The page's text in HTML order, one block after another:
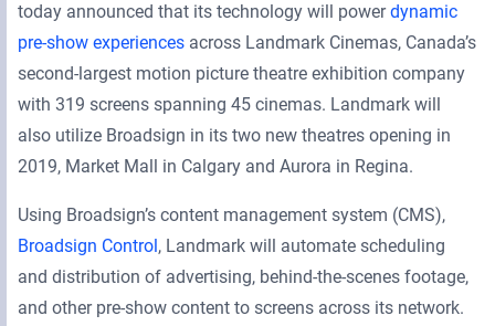
today announced that its technology will powerdynamic
pre-show experiences across Landmark Cinemas, Canada’s
second-largest motion picture theatre exhibition company
with 319 screens spanning 45 cinemas. Landmark will
also utilize Broadsign in its two new theatres opening in
2019, Market Mall in Calgary and Aurora in Regina.
Using Broadsign’s content management system (CMS),
Broadsign Control, Landmark will automate scheduling
and distribution of advertising, behind-the-scenes footage,
and other pre-show content to screens across its network.